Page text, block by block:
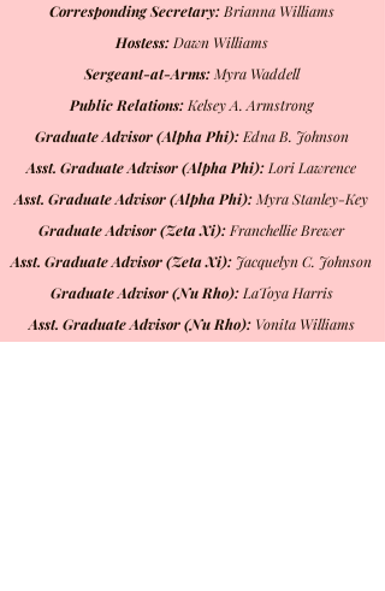
Corresponding Secretary:Brianna Williams
Hostess:Dawn Williams
Sergeant-at-Arms: Myra Waddell
Public Relations: Kelsey A. Armstrong
Graduate Advisor (Alpha Phi):Edna B. Johnson
Asst. Graduate Advisor (Alpha Phi): Lori Lawrence
Asst. Graduate Advisor (Alpha Phi): Myra Stanley-Key
Graduate Advisor (Zeta Xi): Franchellie Brewer
Asst. Graduate Advisor (Zeta Xi): Jacquelyn C. Johnson
Graduate Advisor (Nu Rho):LaToya Harris
Asst. Graduate Advisor (Nu Rho):Vonita Williams